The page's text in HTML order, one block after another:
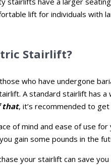
lift for individuals with
Stairlift?
who have undergone
A standard stairlift has
that, it’s recommended to
of mind and ease of use
gain some pounds in the
your stairlift can save